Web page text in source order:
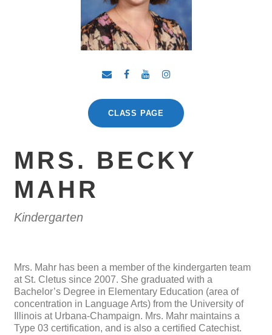
CLASS PAGE
MRS. BECKY
MAHR
Kindergarten
Mrs. Mahr has been a member of the kindergarten team
at St. Cletus since 2007. She graduated with a
Bachelor’s Degree in Elementary Education (area of
concentration in Language Arts) from the University of
Illinois at Urbana-Champaign. Mrs. Mahr maintains a
Type 03 certification, and is also a certified Catechist.